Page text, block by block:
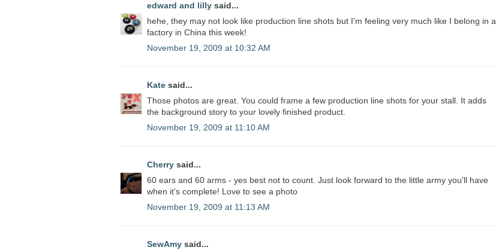
edward and lilly said...
hehe, they may not look like production line shots but I'm feeling very much like I belong in a
factory in China this week!
November 19, 2009 at 10:32 AM
Kate said...
Those photos are great. You could frame a few production line shots for your stall. It adds
the background story to your lovely finished product.
November 19, 2009 at 11:10 AM
Cherry said...
60 ears and 60 arms - yes best not to count. Just look forward to the little army you'll have
when it's complete! Love to see a photo
November 19, 2009 at 11:13 AM
SewAmy said...